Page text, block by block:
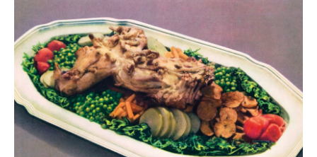
o
o
k
e
r
I
n